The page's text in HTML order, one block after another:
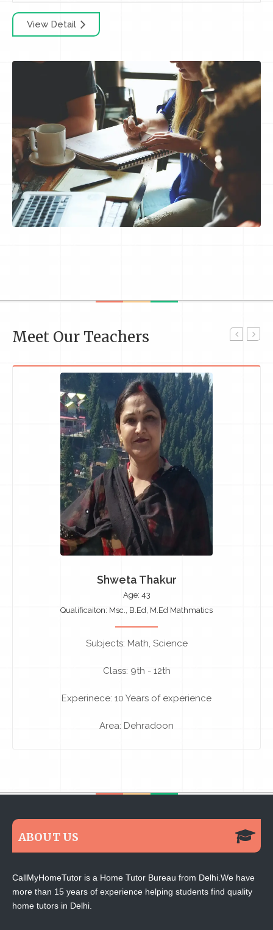
View Detail
Meet Our Teachers
Shweta Thakur
Age: 43
Qualificaiton: Msc., B.Ed, M.Ed Mathmatics
Subjects: Math, Science
Class: 9th - 12th
Experinece: 10 Years of experience
Area: Dehradoon
ABOUT US
CallMyHomeTutor is a Home Tutor Bureau from Delhi.We have
more than 15 years of experience helping students find quality
home tutors in Delhi.